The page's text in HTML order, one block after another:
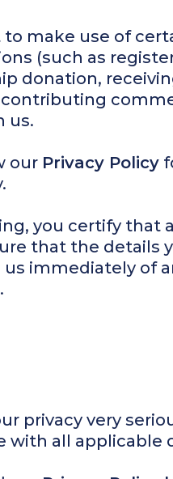
to make use of
(such as
donation,
us.
our Privacy Policy
you certify that
that the details
immediately of
privacy very
with all applicable